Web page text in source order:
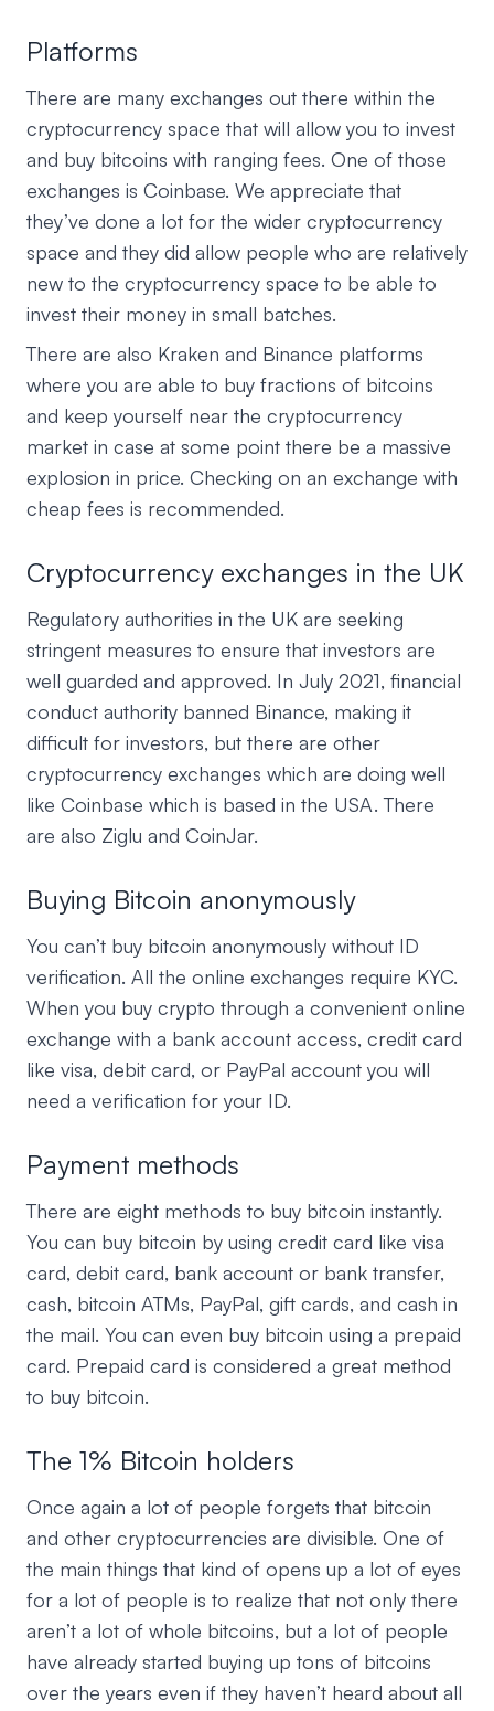
Platforms
There are many exchanges out there within the
cryptocurrency space that will allow you to invest
and buy bitcoins with ranging fees. One of those
exchanges is Coinbase. We appreciate that
they’ve done a lot for the wider cryptocurrency
space and they did allow people who are relatively
new to the cryptocurrency space to be able to
invest their money in small batches.
There are also Kraken and Binance platforms
where you are able to buy fractions of bitcoins
and keep yourself near the cryptocurrency
market in case at some point there be a massive
explosion in price. Checking on an exchange with
cheap fees is recommended.
Cryptocurrency exchanges in the UK
Regulatory authorities in the UK are seeking
stringent measures to ensure that investors are
well guarded and approved. In July 2021, financial
conduct authority banned Binance, making it
difficult for investors, but there are other
cryptocurrency exchanges which are doing well
like Coinbase which is based in the USA. There
are also Ziglu and CoinJar.
Buying Bitcoin anonymously
You can’t buy bitcoin anonymously without ID
verification. All the online exchanges require KYC.
When you buy crypto through a convenient online
exchange with a bank account access, credit card
like visa, debit card, or PayPal account you will
need a verification for your ID.
Payment methods
There are eight methods to buy bitcoin instantly.
You can buy bitcoin by using credit card like visa
card, debit card, bank account or bank transfer,
cash, bitcoin ATMs, PayPal, gift cards, and cash in
the mail. You can even buy bitcoin using a prepaid
card. Prepaid card is considered a great method
to buy bitcoin.
The 1% Bitcoin holders
Once again a lot of people forgets that bitcoin
and other cryptocurrencies are divisible. One of
the main things that kind of opens up a lot of eyes
for a lot of people is to realize that not only there
aren’t a lot of whole bitcoins, but a lot of people
have already started buying up tons of bitcoins
over the years even if they haven’t heard about all